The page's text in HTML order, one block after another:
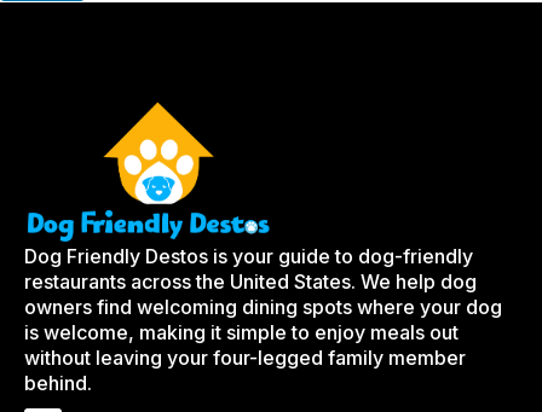
Dog Friendly Destos is your guide to dog-friendly
restaurants across the United States. We help dog
owners find welcoming dining spots where your dog
is welcome, making it simple to enjoy meals out
without leaving your four-legged family member
behind.